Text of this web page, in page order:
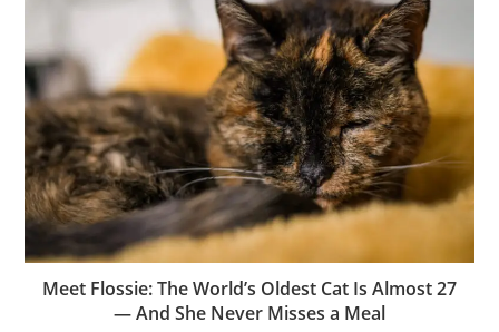
Meet Flossie: The World’s Oldest Cat Is Almost 27
— And She Never Misses a Meal